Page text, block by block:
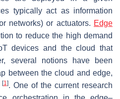
typically act as information
networks) or actuators. Edge
to reduce the high demand
devices and the cloud that
several notions have been
between the cloud and edge,
[1]. One of the current research